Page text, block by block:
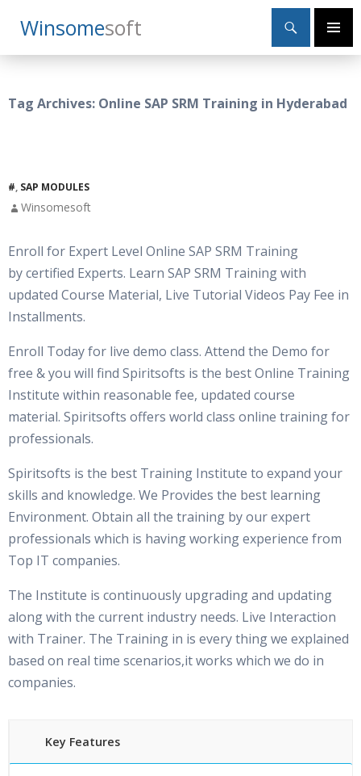
WinsomeSoft
Search
Primary
SKIP
TO
Tag Archives: Online SAP SRM Training in Hyderabad
#, SAP MODULES
Winsomesoft
Enroll for Expert Level Online SAP SRM Training
by certified Experts. Learn SAP SRM Training with
updated Course Material, Live Tutorial Videos Pay Fee in
Installments.
Enroll Today for live demo class. Attend the Demo for
free & you will find Spiritsofts is the best Online Training
Institute within reasonable fee, updated course
material. Spiritsofts offers world class online training for
professionals.
Spiritsofts is the best Training Institute to expand your
skills and knowledge. We Provides the best learning
Environment. Obtain all the training by our expert
professionals which is having working experience from
Top IT companies.
The Institute is continuously upgrading and updating
along with the current industry needs. Live Interaction
with Trainer. The Training in is every thing we explained
based on real time scenarios,it works which we do in
companies.
Key Features